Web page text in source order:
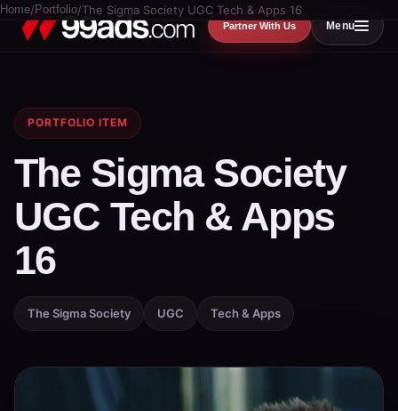
Partner With Us Menu
Home/ Portfolio/The Sigma Society UGC Tech & Apps 16
PORTFOLIO ITEM
The Sigma Society
UGC Tech & Apps
16
The Sigma Society UGC Tech & Apps